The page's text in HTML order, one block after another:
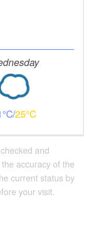
25
and
accuracy of the
current status by
your visit.